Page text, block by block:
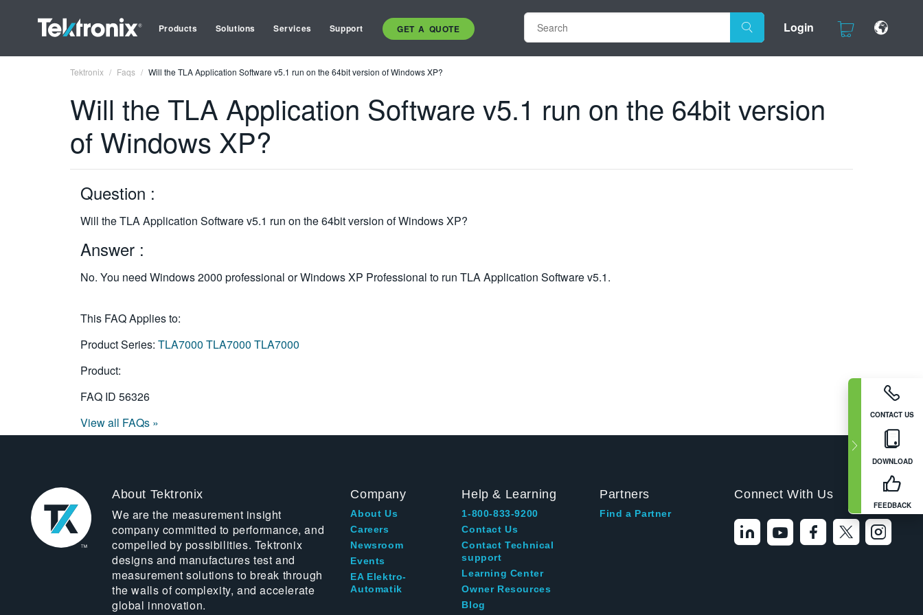
Products Solutions Services Support GET A QUOTE Login
CONTACT US
DOWNLOAD
FEEDBACK
Tektronix Faqs Will the TLA Application Software v5.1 run on the 64bit version of Windows XP?
Will the TLA Application Software v5.1 run on the 64bit version
of Windows XP?
Question :
Will the TLA Application Software v5.1 run on the 64bit version of Windows XP?
Answer :
No. You need Windows 2000 professional or Windows XP Professional to run TLA Application Software v5.1.
This FAQ Applies to:
Product Series: TLA7000 TLA7000 TLA7000
Product:
FAQ ID 56326
View all FAQs »
About Tektronix
We are the measurement insight
company committed to performance, and
compelled by possibilities. Tektronix
designs and manufactures test and
measurement solutions to break through
the walls of complexity, and accelerate
global innovation.
Company
About Us
Careers
Newsroom
Events
EA Elektro-
Automatik
Help & Learning
1-800-833-9200
Contact Us
Contact Technical
support
Learning Center
Owner Resources
Blog
Partners
Find a Partner
Connect With Us